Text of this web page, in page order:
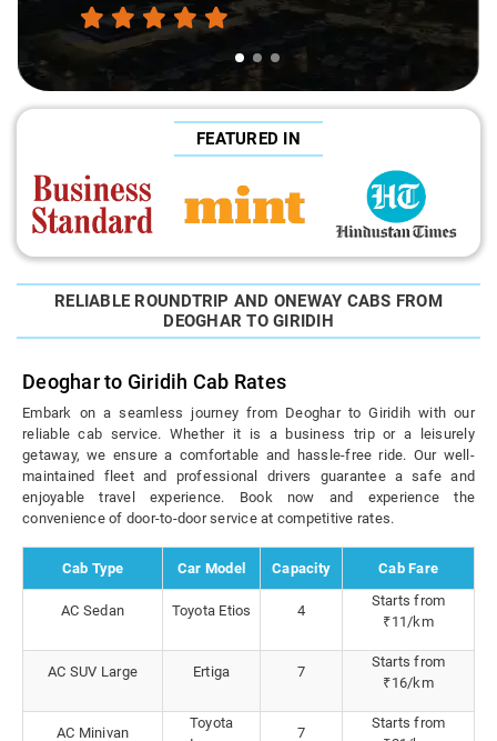
FEATURED IN
RELIABLE ROUNDTRIP AND ONEWAY CABS FROM
DEOGHAR TO GIRIDIH
Deoghar to Giridih Cab Rates
Embark on a seamless journey from Deoghar to Giridih with our
reliable cab service. Whether it is a business trip or a leisurely
getaway, we ensure a comfortable and hassle-free ride. Our well-
maintained fleet and professional drivers guarantee a safe and
enjoyable travel experience. Book now and experience the
convenience of door-to-door service at competitive rates.
Cab Type Car Model Capacity Cab Fare
AC Sedan Toyota Etios 4
Starts from
₹11/km
AC SUV Large Ertiga 7
Starts from
₹16/km
AC Minivan
Toyota
7
Starts from